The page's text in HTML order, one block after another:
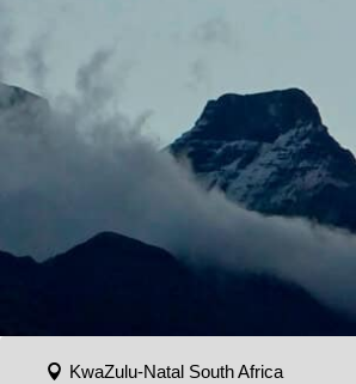
KwaZulu-Natal South Africa